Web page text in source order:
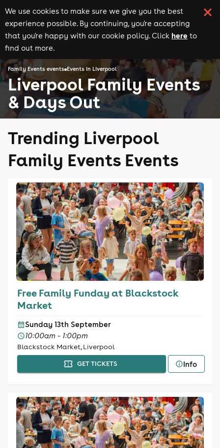
We use cookies to make sure we give you the best
experience possible. By continuing, you're accepting
that you're happy with our cookie policy. Click here to
find out more.
Family Events events Events in Liverpool
Liverpool Family Events
& Days Out
Trending Liverpool
Family Events Events
Free Family Funday at Blackstock
Market
Sunday 13th September
10:00am - 1:00pm
Blackstock Market, Liverpool
GET TICKETS Info